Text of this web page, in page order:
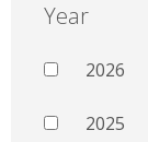
Year
2026
2025